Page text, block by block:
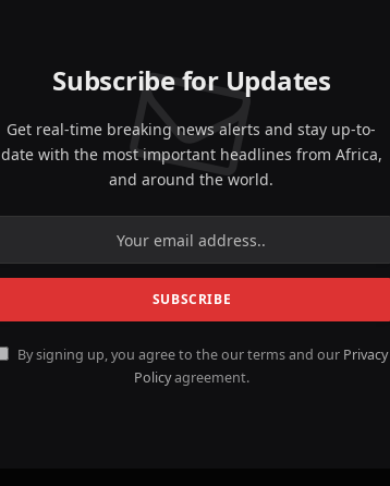
Subscribe for Updates
Get real-time breaking news alerts and stay up-to-
date with the most important headlines from Africa,
and around the world.
By signing up, you agree to the our terms and our Privacy
Policyagreement.